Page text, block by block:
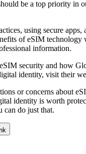
be a top priority in
using secure apps,
of eSIM technology
information.
security and how
identity, visit their
or concerns about
identity is worth
can do just that.